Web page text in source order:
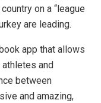
on a “league
are leading.
app that allows
athletes and
between
and amazing,